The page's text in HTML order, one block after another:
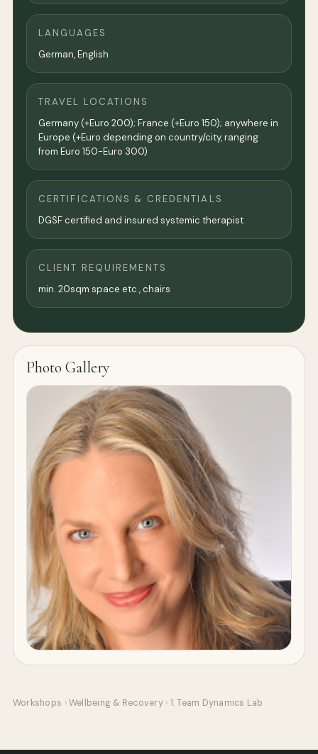
LANGUAGES
German, English
TRAVEL LOCATIONS
Germany (+Euro 200); France (+Euro 150); anywhere in
Europe (+Euro depending on country/city, ranging
from Euro 150-Euro 300)
CERTIFICATIONS & CREDENTIALS
DGSF certified and insured systemic therapist
CLIENT REQUIREMENTS
min. 20sqm space etc., chairs
Photo Gallery
Workshops › Wellbeing & Recovery › 1. Team Dynamics Lab